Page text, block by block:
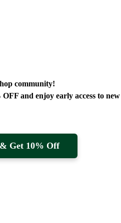
community!
OFF and enjoy early access to new
Get 10% Off